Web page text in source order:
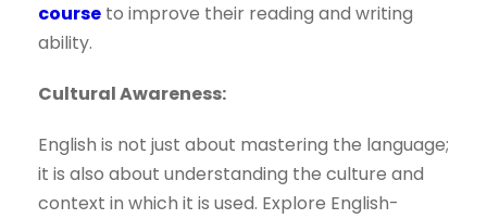
course to improve their reading and writing
ability.
Cultural Awareness:
English is not just about mastering the language;
it is also about understanding the culture and
context in which it is used. Explore English-